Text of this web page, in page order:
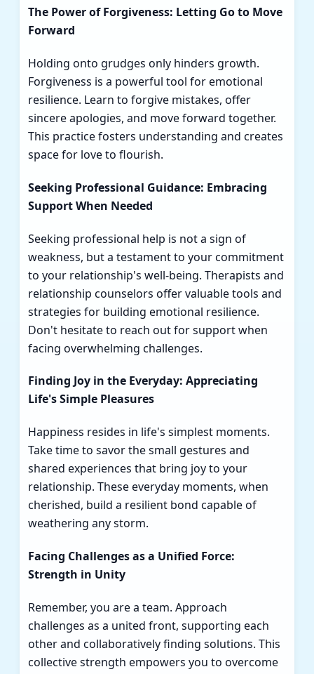
The Power of Forgiveness: Letting Go to Move
Forward
Holding onto grudges only hinders growth.
Forgiveness is a powerful tool for emotional
resilience. Learn to forgive mistakes, offer
sincere apologies, and move forward together.
This practice fosters understanding and creates
space for love to flourish.
Seeking Professional Guidance: Embracing
Support When Needed
Seeking professional help is not a sign of
weakness, but a testament to your commitment
to your relationship's well-being. Therapists and
relationship counselors offer valuable tools and
strategies for building emotional resilience.
Don't hesitate to reach out for support when
facing overwhelming challenges.
Finding Joy in the Everyday: Appreciating
Life's Simple Pleasures
Happiness resides in life's simplest moments.
Take time to savor the small gestures and
shared experiences that bring joy to your
relationship. These everyday moments, when
cherished, build a resilient bond capable of
weathering any storm.
Facing Challenges as a Unified Force:
Strength in Unity
Remember, you are a team. Approach
challenges as a united front, supporting each
other and collaboratively finding solutions. This
collective strength empowers you to overcome